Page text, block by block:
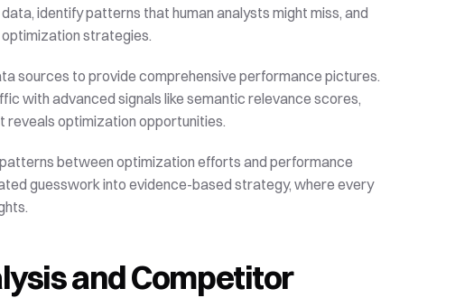
identify patterns that human analysts might miss, and
strategies.
sources to provide comprehensive performance pictures.
with advanced signals like semantic relevance scores,
reveals optimization opportunities.
between optimization efforts and performance
guesswork into evidence-based strategy, where every
and Competitor